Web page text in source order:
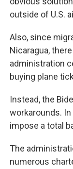
outside of U.S.
Also, since
Nicaragua,
administration
buying plane
Instead, the
workarounds.
impose a total
The
numerous